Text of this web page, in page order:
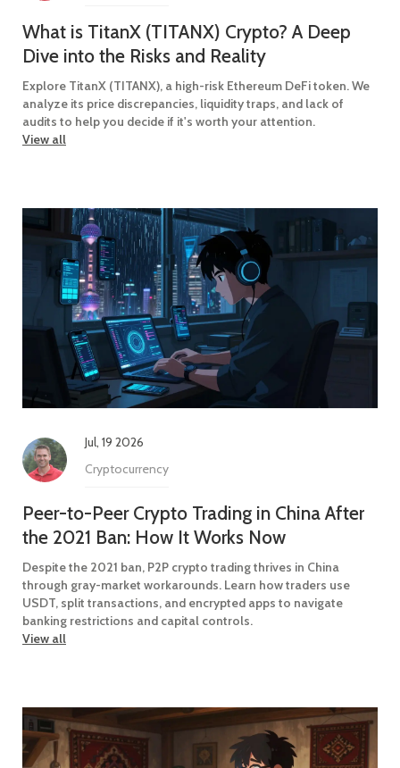
What is TitanX (TITANX) Crypto? A Deep
Dive into the Risks and Reality
Explore TitanX (TITANX), a high-risk Ethereum DeFi token. We
analyze its price discrepancies, liquidity traps, and lack of
audits to help you decide if it's worth your attention.
View all
Jul, 19 2026
Cryptocurrency
Peer-to-Peer Crypto Trading in China After
the 2021 Ban: How It Works Now
Despite the 2021 ban, P2P crypto trading thrives in China
through gray-market workarounds. Learn how traders use
USDT, split transactions, and encrypted apps to navigate
banking restrictions and capital controls.
View all